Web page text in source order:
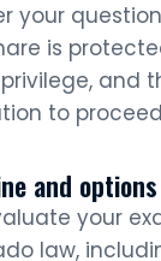
your
is
and
to
and
your
law,